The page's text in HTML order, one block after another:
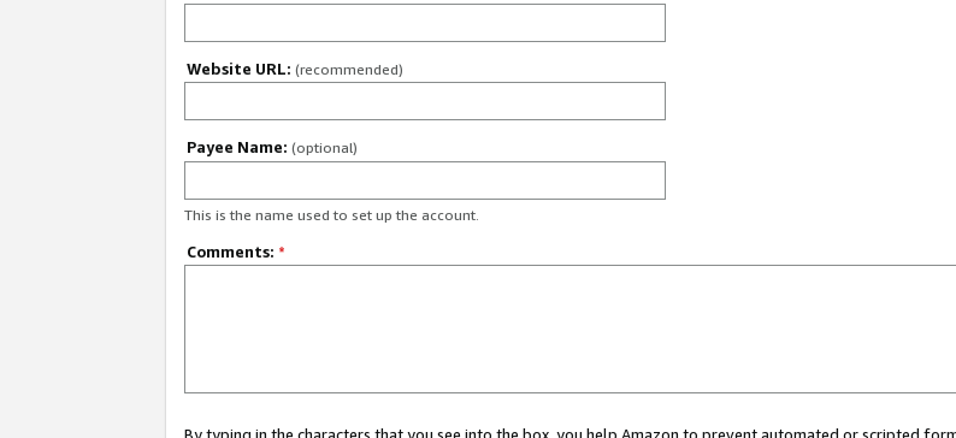
Website URL: (recommended)
Payee Name: (optional)
This is the name used to set up the account.
Comments: *